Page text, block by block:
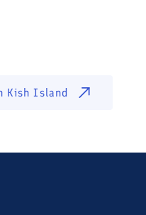
Kish Island